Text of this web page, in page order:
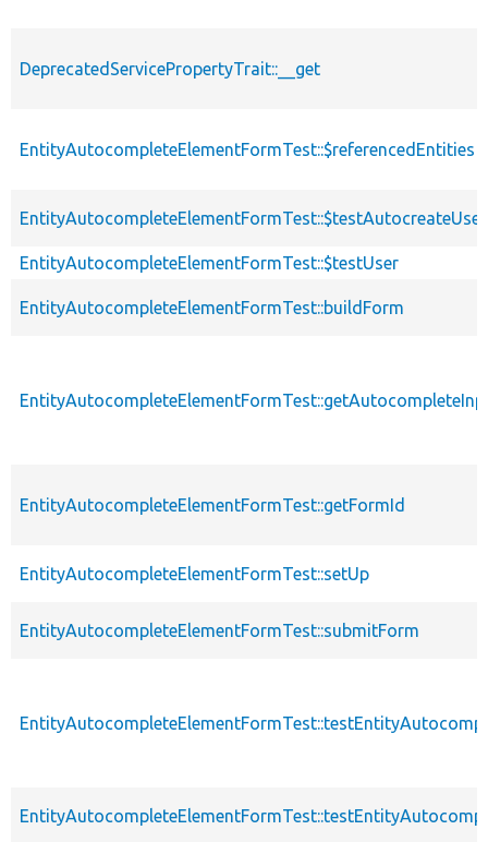
DeprecatedServicePropertyTrait::__get
EntityAutocompleteElementFormTest::$referencedEntities
EntityAutocompleteElementFormTest::$testAutocreateUser
EntityAutocompleteElementFormTest::$testUser
EntityAutocompleteElementFormTest::buildForm
EntityAutocompleteElementFormTest::getFormId
EntityAutocompleteElementFormTest::setUp
EntityAutocompleteElementFormTest::submitForm